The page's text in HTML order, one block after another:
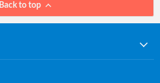
Back to top